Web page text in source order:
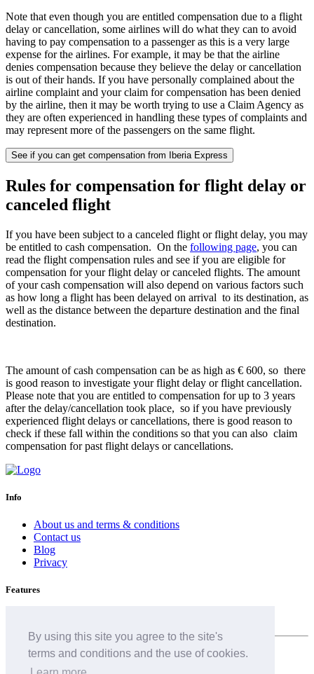
By using this site you agree to the site's
terms and conditions and the use of cookies.
Note that even though you are entitled compensation due to a flight
delay or cancellation, some airlines will do what they can to avoid
having to pay compensation to a passenger as this is a very large
expense for the airlines. For example, it may be that the airline
denies compensation because they believe the delay or cancellation
is out of their hands. If you have personally complained about the
airline complaint and your claim for compensation has been denied
by the airline, then it may be worth trying to use a Claim Agency as
they are often experienced in handling these types of complaints and
may represent more of the passengers on the same flight.
See if you can get compensation from Iberia Express
Rules for compensation for flight delay or
canceled flight
If you have been subject to a canceled flight or flight delay, you may
be entitled to cash compensation. On the following page, you can
read the flight compensation rules and see if you are eligible for
compensation for your flight delay or canceled flights. The amount
of your cash compensation will also depend on various factors such
as how long a flight has been delayed on arrival to its destination, as
well as the distance between the departure destination and the final
destination.
The amount of cash compensation can be as high as € 600, so there
is good reason to investigate your flight delay or flight cancellation.
Please note that you are entitled to compensation for up to 3 years
after the delay/cancellation took place, so if you have previously
experienced flight delays or cancellations, there is good reason to
check if these fall within the conditions so that you can also claim
compensation for past flight delays or cancellations.
Info
About us and terms & conditions
Contact us
Blog
Privacy
Features